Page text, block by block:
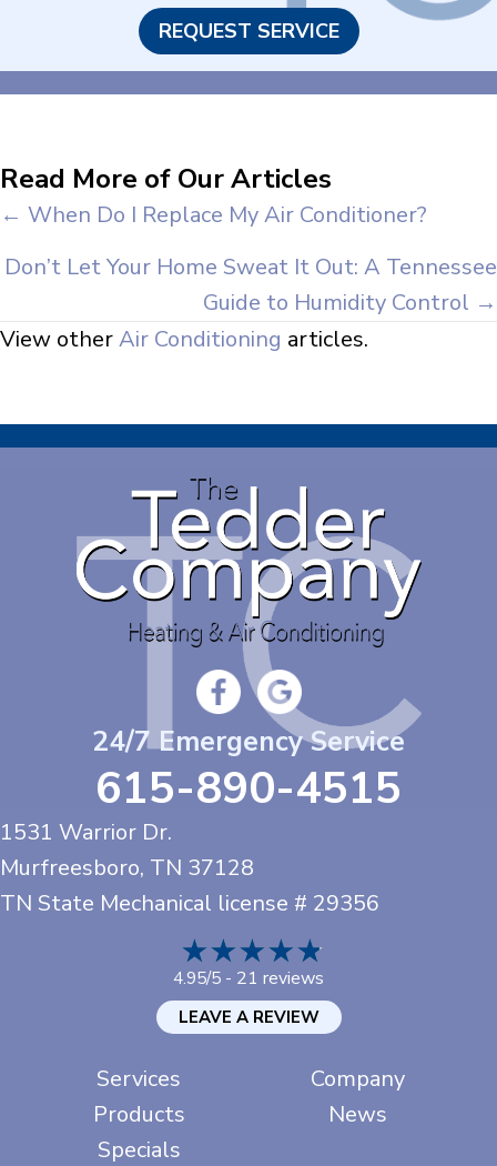
REQUEST SERVICE
Read More of Our Articles
Posts
navigation
← When Do I Replace My Air Conditioner?
Don’t Let Your Home Sweat It Out: A Tennessee
Guide to Humidity Control →
View otherAir Conditioning articles.
24/7 Emergency Service
615-890-4515
1531 Warrior Dr.
Murfreesboro, TN 37128
TN State Mechanical license # 29356
4.95/5 - 21 reviews
LEAVE A REVIEW
Services
Products
Specials
Company
News